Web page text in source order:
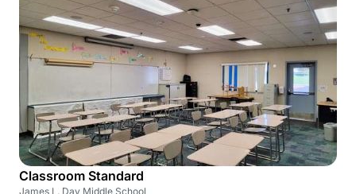
Classroom Standard
James L. Day Middle School